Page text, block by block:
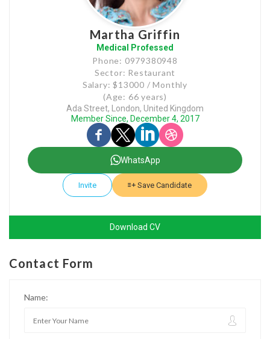
Martha Griffin
Medical Professed
Phone: 0979380948
Sector: Restaurant
Salary: $13000 / Monthly
(Age: 66 years)
Ada Street, London, United Kingdom
Member Since, December 4, 2017
WhatsApp
Invite Save Candidate
Download CV
Contact Form
Name: